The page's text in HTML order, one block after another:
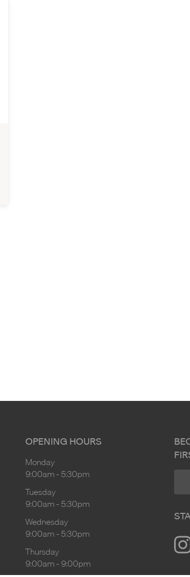
OPENING HOURS
Monday
9:00am - 5:30pm
Tuesday
9:00am - 5:30pm
Wednesday
9:00am - 5:30pm
Thursday
9:00am - 9:00pm